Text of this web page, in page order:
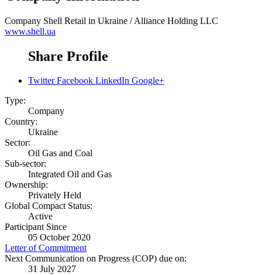
Company Shell Retail in Ukraine / Alliance Holding LLC
www.shell.ua
Share Profile
Twitter Facebook LinkedIn Google+
Type:
Company
Country:
Ukraine
Sector:
Oil Gas and Coal
Sub-sector:
Integrated Oil and Gas
Ownership:
Privately Held
Global Compact Status:
Active
Participant Since
05 October 2020
Letter of Commitment
Next Communication on Progress (COP) due on:
31 July 2027